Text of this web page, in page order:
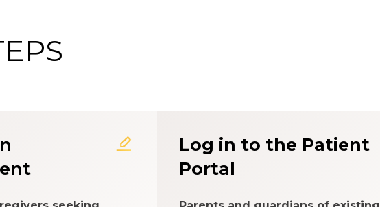
Log in to the Patient
Portal